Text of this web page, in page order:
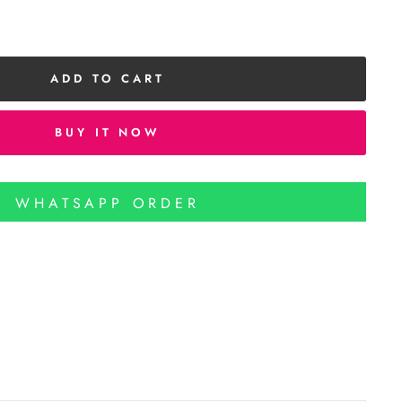
ADD TO CART
BUY IT NOW
WHATSAPP ORDER